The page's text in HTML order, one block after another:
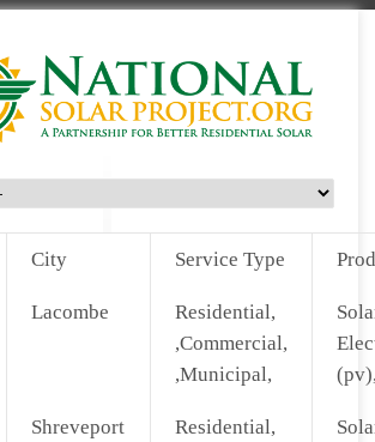
City Service Type
Lacombe
Residential,
,Commercial,
,Municipal,
Shreveport Residential,